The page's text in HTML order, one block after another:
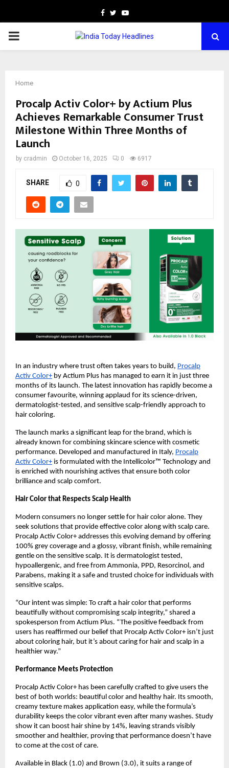
Facebook
TwitterYoutube
PRIMARY
Home
Procalp Activ Color+ by Actium Plus
Achieves Remarkable Consumer Trust
Milestone Within Three Months of
Launch
by cradmin October 16, 2025 0 6917
SHARE 0
In an industry where trust often takes years to build, Procalp
Activ Color+by Actium Plus has managed to earn it in just three
months of its launch. The latest innovation has rapidly become a
consumer favourite, winning applaud for its science-driven,
dermatologist-tested, and sensitive scalp-friendly approach to
hair coloring.
The launch marks a significant leap for the brand, which is
already known for combining skincare science with cosmetic
performance. Developed and manufactured in Italy, Procalp
Activ Color+is formulated with the Intellicolor™ Technology and
is enriched with nourishing actives that ensure both color
brilliance and scalp comfort.
Hair Color that Respects Scalp Health
Modern consumers no longer settle for hair color alone. They
seek solutions that provide effective color along with scalp care.
Procalp Activ Color+ addresses this evolving demand by offering
100% grey coverage and a glossy, vibrant finish, while remaining
gentle on the sensitive scalp. It is dermatologist tested,
hypoallergenic, and free from Ammonia, PPD, Resorcinol, and
Parabens, making it a safe and trusted choice for individuals with
sensitive scalps.
“Our intent was simple: To craft a hair color that performs
beautifully without compromising scalp integrity,” shared a
spokesperson from Actium Plus. “The positive feedback from
users has reaffirmed our belief that Procalp Activ Color+ isn’t just
about coloring hair, but it’s about caring for hair and scalp in a
healthier way.”
Performance Meets Protection
Procalp Activ Color+ has been carefully crafted to give users the
best of both worlds: beautiful color and healthy hair. Its smooth,
creamy texture makes application easy, while the formula’s
durability keeps the color vibrant even after many washes. Study
show it can boost hair shine by 14%, leaving strands visibly
smoother and healthier, proving that performance doesn’t have
to come at the cost of care.
Available in Black (1.0) and Brown (3.0), it suits a range of